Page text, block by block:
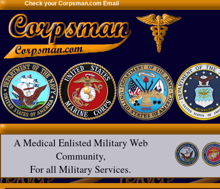
Check your Corpsman.com Email
A Medical Enlisted Military Web
Community,
For all Military Services.